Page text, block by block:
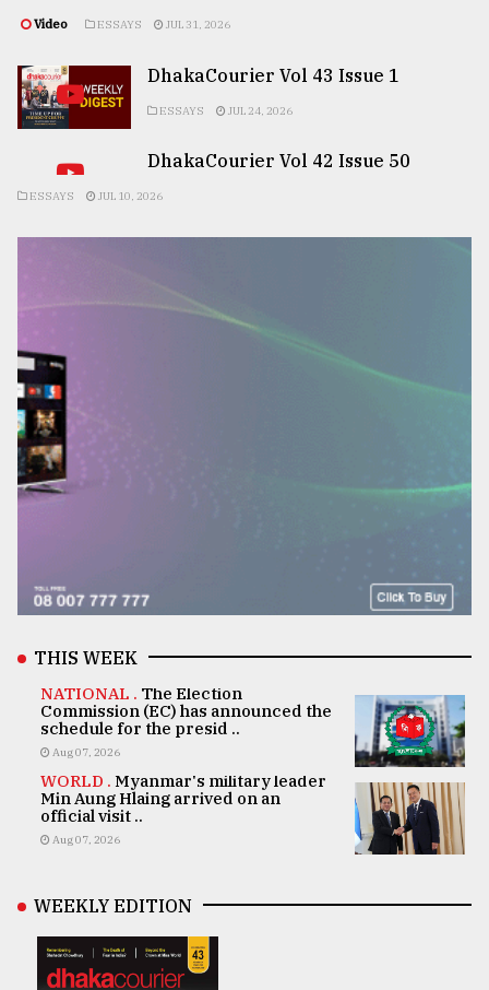
Video ESSAYS JUL 31, 2026
DhakaCourier Vol 43 Issue 1
ESSAYS JUL 24, 2026
DhakaCourier Vol 42 Issue 50
ESSAYS JUL 10, 2026
THIS WEEK
NATIONAL . The Election
Commission (EC) has announced the
schedule for the presid ..
Aug 07, 2026
WORLD . Myanmar's military leader
Min Aung Hlaing arrived on an
official visit ..
Aug 07, 2026
WEEKLY EDITION